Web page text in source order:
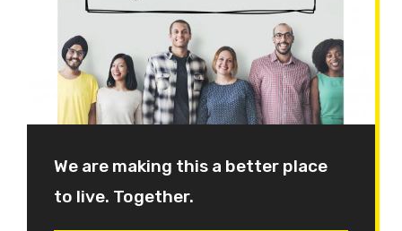
We are making this a better place
to live. Together.